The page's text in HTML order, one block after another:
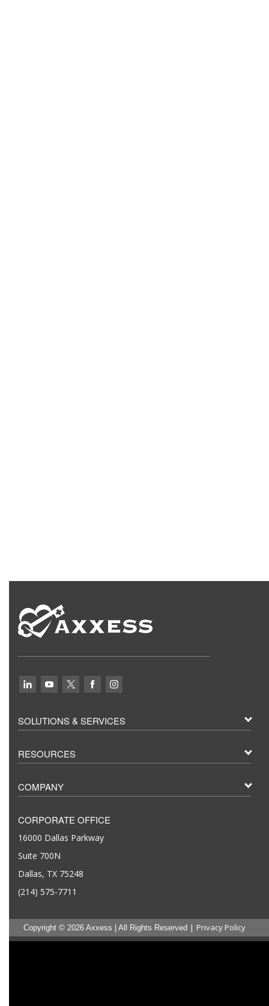
SOLUTIONS & SERVICES
RESOURCES
COMPANY
CORPORATE OFFICE
16000 Dallas Parkway
Suite 700N
Dallas, TX 75248
(214) 575-7711
Copyright © 2026 Axxess | All Rights Reserved | Privacy Policy